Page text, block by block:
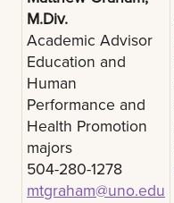
M.Div.
Academic Advisor
Education and
Human
Performance and
Health Promotion
majors
504-280-1278
mtgraham@uno.edu